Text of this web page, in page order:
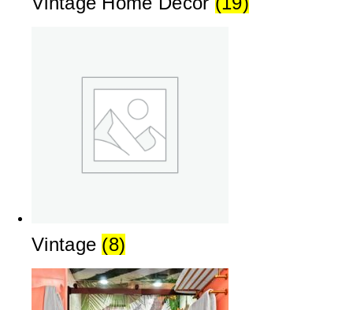
Vintage (8)